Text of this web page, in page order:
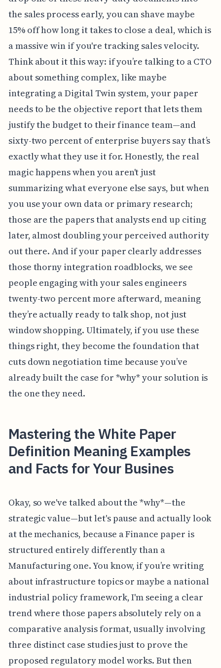
the sales process early, you can shave maybe
15% off how long it takes to close a deal, which is
a massive win if you're tracking sales velocity.
Think about it this way: if you’re talking to a CTO
about something complex, like maybe
integrating a Digital Twin system, your paper
needs to be the objective report that lets them
justify the budget to their finance team—and
sixty-two percent of enterprise buyers say that’s
exactly what they use it for. Honestly, the real
magic happens when you aren't just
summarizing what everyone else says, but when
you use your own data or primary research;
those are the papers that analysts end up citing
later, almost doubling your perceived authority
out there. And if your paper clearly addresses
those thorny integration roadblocks, we see
people engaging with your sales engineers
twenty-two percent more afterward, meaning
they’re actually ready to talk shop, not just
window shopping. Ultimately, if you use these
things right, they become the foundation that
cuts down negotiation time because you’ve
already built the case for *why* your solution is
the one they need.
Mastering the White Paper
Definition Meaning Examples
and Facts for Your Busines
Okay, so we've talked about the *why*—the
strategic value—but let's pause and actually look
at the mechanics, because a Finance paper is
structured entirely differently than a
Manufacturing one. You know, if you’re writing
about infrastructure topics or maybe a national
industrial policy framework, I'm seeing a clear
trend where those papers absolutely rely on a
comparative analysis format, usually involving
three distinct case studies just to prove the
proposed regulatory model works. But then